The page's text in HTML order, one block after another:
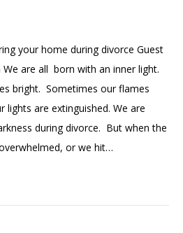
your home during divorce Guest
are all born with an inner light.
bright. Sometimes our flames
lights are extinguished. We are
during divorce. But when the
or we hit…